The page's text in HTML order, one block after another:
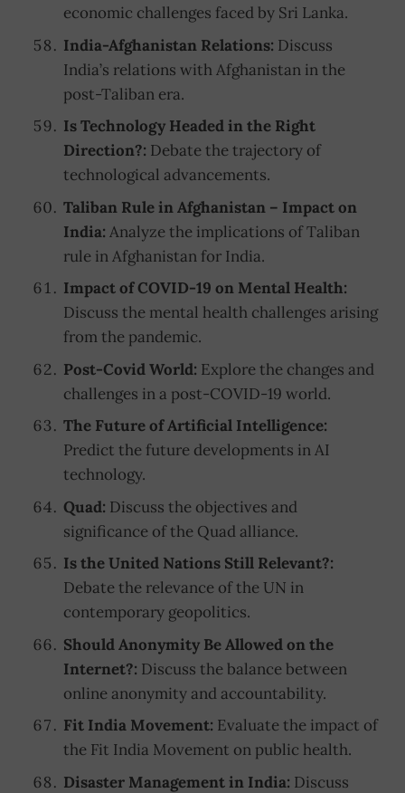
economic challenges faced by Sri Lanka.
India-Afghanistan Relations: Discuss
India’s relations with Afghanistan in the
post-Taliban era.
Is Technology Headed in the Right
Direction?: Debate the trajectory of
technological advancements.
Taliban Rule in Afghanistan – Impact on
India: Analyze the implications of Taliban
rule in Afghanistan for India.
Impact of COVID-19 on Mental Health:
Discuss the mental health challenges arising
from the pandemic.
Post-Covid World: Explore the changes and
challenges in a post-COVID-19 world.
The Future of Artificial Intelligence:
Predict the future developments in AI
technology.
Quad: Discuss the objectives and
significance of the Quad alliance.
Is the United Nations Still Relevant?:
Debate the relevance of the UN in
contemporary geopolitics.
Should Anonymity Be Allowed on the
Internet?: Discuss the balance between
online anonymity and accountability.
Fit India Movement: Evaluate the impact of
the Fit India Movement on public health.
Disaster Management in India: Discuss